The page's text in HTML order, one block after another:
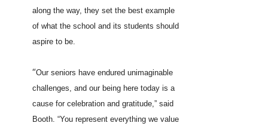
along the way, they set the best example
of what the school and its students should
aspire to be.
“Our seniors have endured unimaginable
challenges, and our being here today is a
cause for celebration and gratitude,” said
Booth. “You represent everything we value